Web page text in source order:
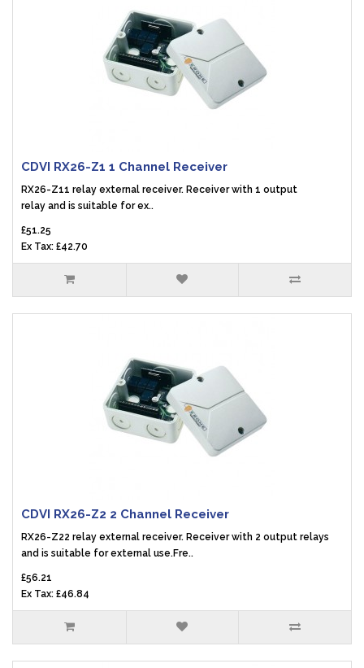
CDVI RX26-Z1 1 Channel Receiver
RX26-Z11 relay external receiver. Receiver with 1 output
relay and is suitable for ex..
£51.25
Ex Tax: £42.70
CDVI RX26-Z2 2 Channel Receiver
RX26-Z22 relay external receiver. Receiver with 2 output relays
and is suitable for external use.Fre..
£56.21
Ex Tax: £46.84